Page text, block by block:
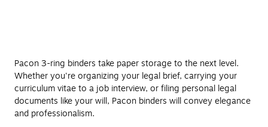
Pacon 3-ring binders take paper storage to the next level.
Whether you're organizing your legal brief, carrying your
curriculum vitae to a job interview, or filing personal legal
documents like your will, Pacon binders will convey elegance
and professionalism.